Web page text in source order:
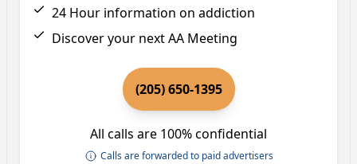
24 Hour information on addiction
Discover your next AA Meeting
(205) 650-1395
All calls are 100% confidential
Calls are forwarded to paid advertisers